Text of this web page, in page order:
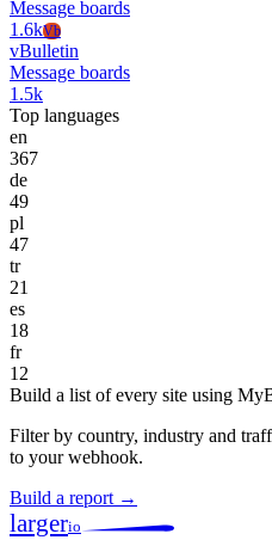
Message boards
1.6kVb
vBulletin
Message boards
1.5k
Top languages
en
367
de
49
pl
47
tr
21
es
18
fr
12
Build a list of every site using
Filter by country, industry and
to your webhook.
Build a report →
largerio